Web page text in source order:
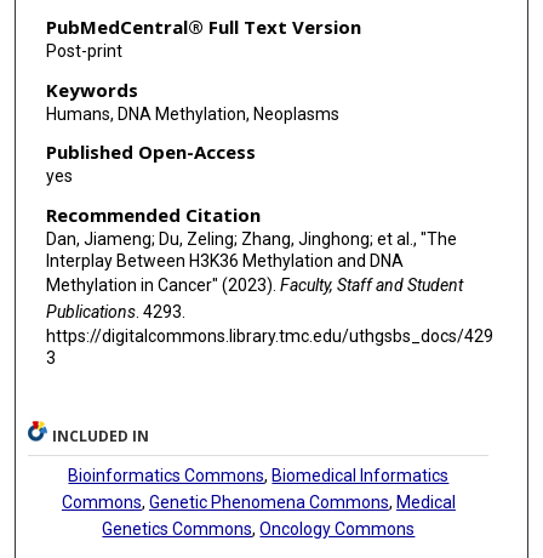
PubMedCentral® Full Text Version
Post-print
Keywords
Humans, DNA Methylation, Neoplasms
Published Open-Access
yes
Recommended Citation
Dan, Jiameng; Du, Zeling; Zhang, Jinghong; et al., "The
Interplay Between H3K36 Methylation and DNA
Methylation in Cancer" (2023). Faculty, Staff and Student
Publications. 4293.
https://digitalcommons.library.tmc.edu/uthgsbs_docs/429
3
INCLUDED IN
Bioinformatics Commons,Biomedical Informatics
Commons, Genetic Phenomena Commons, Medical
Genetics Commons,Oncology Commons